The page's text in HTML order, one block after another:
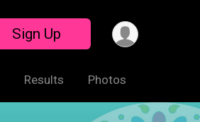
Sign Up
Results Photos